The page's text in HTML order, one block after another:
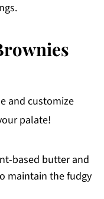
and customize
palate!
based butter and
maintain the fudgy